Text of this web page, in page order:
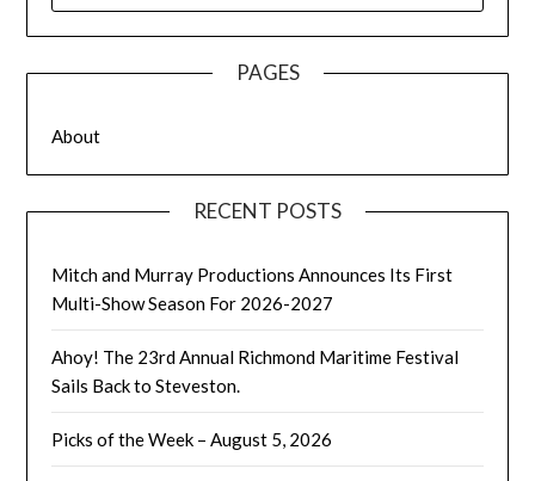
PAGES
About
RECENT POSTS
Mitch and Murray Productions Announces Its First
Multi-Show Season For 2026-2027
Ahoy! The 23rd Annual Richmond Maritime Festival
Sails Back to Steveston.
Picks of the Week – August 5, 2026